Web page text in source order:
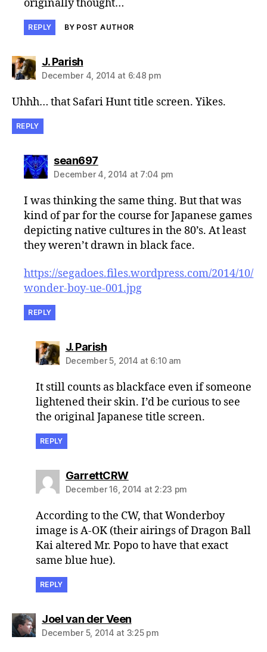
originally thought…
REPLY BY POST AUTHOR
J. Parishsays:
December 4, 2014 at 6:48 pm
Uhhh… that Safari Hunt title screen. Yikes.
REPLY
sean697says:
December 4, 2014 at 7:04 pm
I was thinking the same thing. But that was
kind of par for the course for Japanese games
depicting native cultures in the 80’s. At least
they weren’t drawn in black face.
https://segadoes.files.wordpress.com/2014/10/
wonder-boy-ue-001.jpg
REPLY
J. Parishsays:
December 5, 2014 at 6:10 am
It still counts as blackface even if someone
lightened their skin. I’d be curious to see
the original Japanese title screen.
REPLY
GarrettCRWsays:
December 16, 2014 at 2:23 pm
According to the CW, that Wonderboy
image is A-OK (their airings of Dragon Ball
Kai altered Mr. Popo to have that exact
same blue hue).
REPLY
Joel van der Veensays:
December 5, 2014 at 3:25 pm